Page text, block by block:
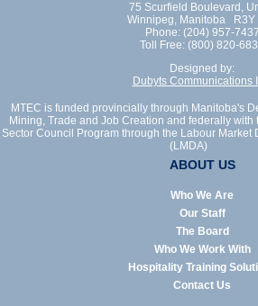
75 Scurfield Boulevard,
Winnipeg, Manitoba R3Y
Phone: (204) 957-7437
Toll Free: (800) 820-
Designed by:
Dubyts Communications
MTEC is funded provincially through Manitoba's
Mining, Trade and Job Creation and federally with
Sector Council Program through the Labour Market
(LMDA)
ABOUT US
Who We Are
Our Staff
The Board
Who We Work With
Hospitality Training
Contact Us